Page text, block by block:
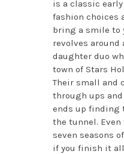
is a classic
fashion choices
bring a smile to
revolves around
daughter duo
town of Stars
Their small and
through ups
ends up finding
the tunnel.
seven seasons
if you finish it